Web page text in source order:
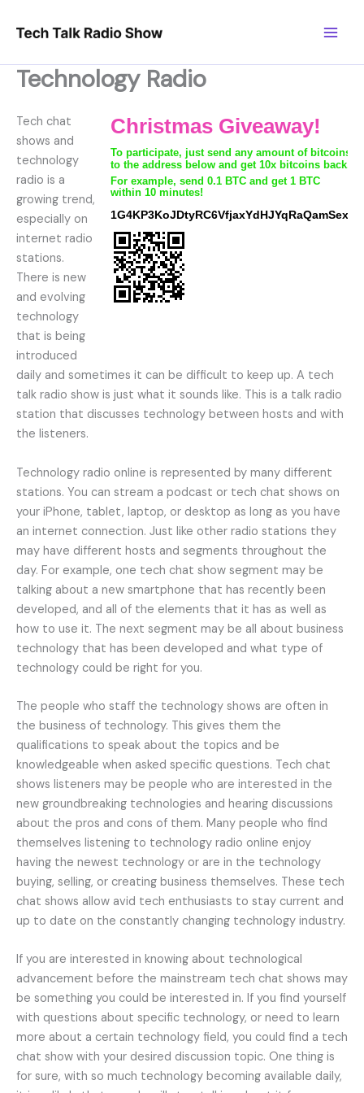
Technology Radio
Tech chat
shows and
technology
radio is a
growing trend,
especially on
internet radio
stations.
There is new
and evolving
technology
that is being
introduced
daily and sometimes it can be difficult to keep up. A tech
talk radio show is just what it sounds like. This is a talk radio
station that discusses technology between hosts and with
the listeners.
Technology radio online is represented by many different
stations. You can stream a podcast or tech chat shows on
your iPhone, tablet, laptop, or desktop as long as you have
an internet connection. Just like other radio stations they
may have different hosts and segments throughout the
day. For example, one tech chat show segment may be
talking about a new smartphone that has recently been
developed, and all of the elements that it has as well as
how to use it. The next segment may be all about business
technology that has been developed and what type of
technology could be right for you.
The people who staff the technology shows are often in
the business of technology. This gives them the
qualifications to speak about the topics and be
knowledgeable when asked specific questions. Tech chat
shows listeners may be people who are interested in the
new groundbreaking technologies and hearing discussions
about the pros and cons of them. Many people who find
themselves listening to technology radio online enjoy
having the newest technology or are in the technology
buying, selling, or creating business themselves. These tech
chat shows allow avid tech enthusiasts to stay current and
up to date on the constantly changing technology industry.
If you are interested in knowing about technological
advancement before the mainstream tech chat shows may
be something you could be interested in. If you find yourself
with questions about specific technology, or need to learn
more about a certain technology field, you could find a tech
chat show with your desired discussion topic. One thing is
for sure, with so much technology becoming available daily,